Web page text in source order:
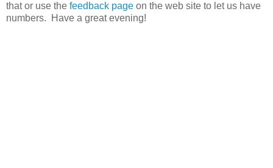
that or use the feedback page on the web site to let us have
numbers. Have a great evening!